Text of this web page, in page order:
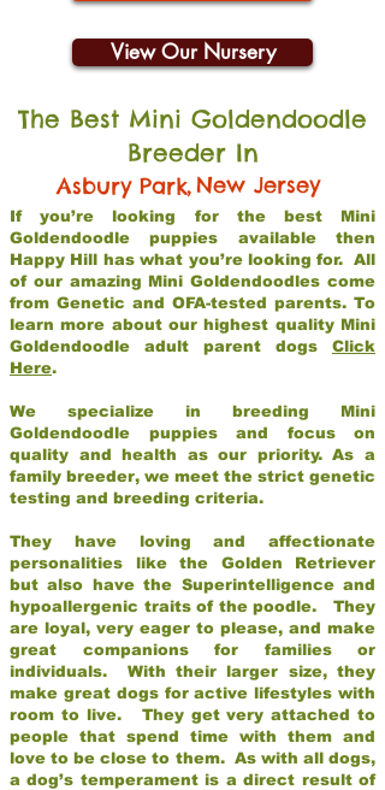
View Our Nursery
The Best Mini Goldendoodle
Breeder In
Asbury Park,New Jersey
If you’re looking for the best Mini
Goldendoodle puppies available then
Happy Hill has what you’re looking for. All
of our amazing Mini Goldendoodles come
from Genetic and OFA-tested parents. To
learn more about our highest quality Mini
Goldendoodle adult parent dogs Click
Here.
We specialize in breeding Mini
Goldendoodle puppies and focus on
quality and health as our priority. As a
family breeder, we meet the strict genetic
testing and breeding criteria.
They have loving and affectionate
personalities like the Golden Retriever
but also have the Superintelligence and
hypoallergenic traits of the poodle. They
are loyal, very eager to please, and make
great companions for families or
individuals. With their larger size, they
make great dogs for active lifestyles with
room to live. They get very attached to
people that spend time with them and
love to be close to them. As with all dogs,
a dog’s temperament is a direct result of